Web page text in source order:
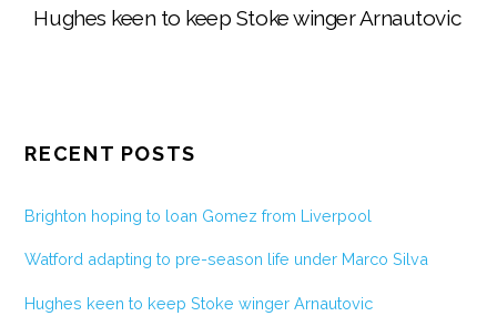
Hughes keen to keep Stoke winger Arnautovic
RECENT POSTS
Brighton hoping to loan Gomez from Liverpool
Watford adapting to pre-season life under Marco Silva
Hughes keen to keep Stoke winger Arnautovic